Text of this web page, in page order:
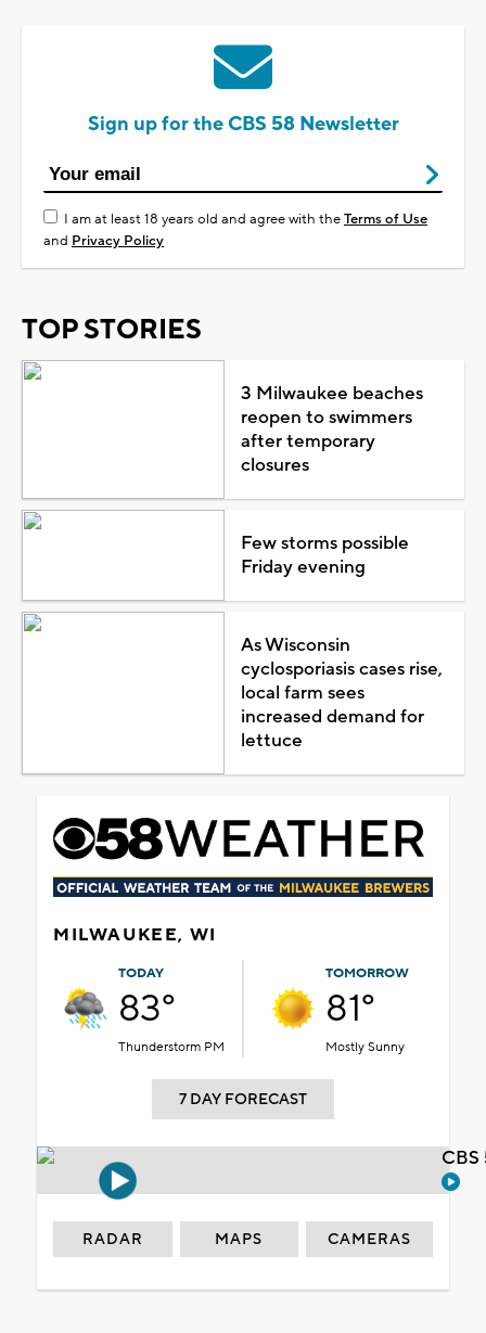
Sign up for the CBS 58 Newsletter
I am at least 18 years old and agree with theTerms of Use
and Privacy Policy
TOP STORIES
3 Milwaukee beaches
reopen to swimmers
after temporary
closures
Few storms possible
Friday evening
As Wisconsin
cyclosporiasis cases rise,
local farm sees
increased demand for
lettuce
MILWAUKEE, WI
TODAY
83°
Thunderstorm PM
TOMORROW
81°
Mostly Sunny
7 DAY FORECAST
RADAR MAPS CAMERAS